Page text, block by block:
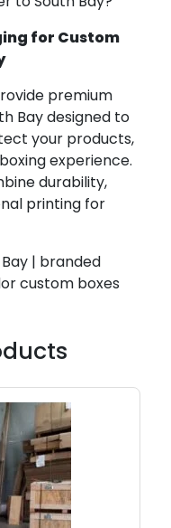
for Custom
premium
Bay designed to
your products,
experience.
durability,
printing for
| branded
custom boxes